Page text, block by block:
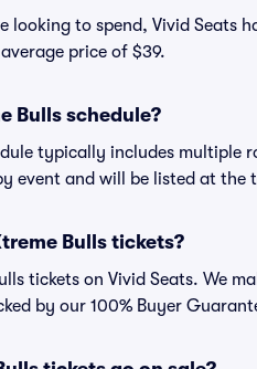
looking to spend, Vivid Seats
price of $39.
Bulls schedule?
typically includes multiple
event and will be listed at the
Bulls tickets?
tickets on Vivid Seats. We
by our 100% Buyer